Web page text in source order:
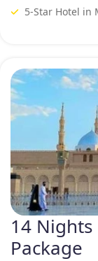
this, customers
collection of
hotels situated few
eyeing luxurious
reach of your family
diamond Umrah
metres away from
deem suitable.
5-Star Hotel in
14
Package